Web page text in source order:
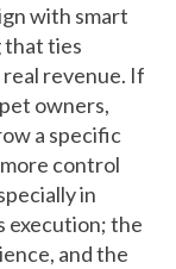
with smart
that ties
revenue. If
owners,
a specific
control
in
execution; the
and the